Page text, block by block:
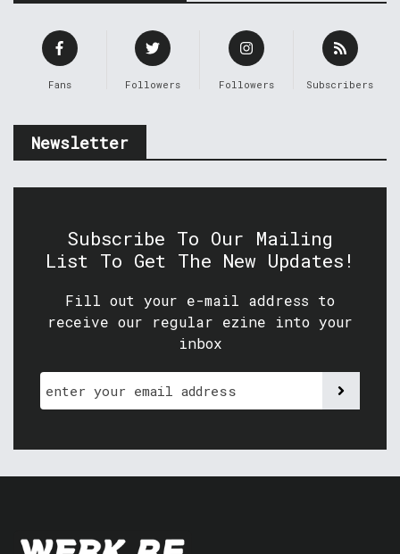
Fans Followers Followers Subscribers
Newsletter
Subscribe To Our Mailing
List To Get The New Updates!
Fill out your e-mail address to
receive our regular ezine into your
inbox